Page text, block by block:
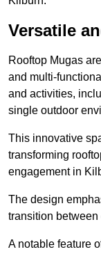
Versatile
Rooftop Mugas
and multi-
and activities,
single outdoor
This innovative
transforming
engagement in
The design
transition between
A notable feature